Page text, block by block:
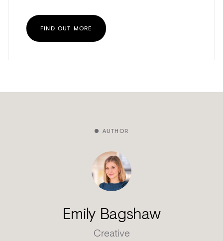
FIND OUT MORE
AUTHOR
Emily Bagshaw
Creative